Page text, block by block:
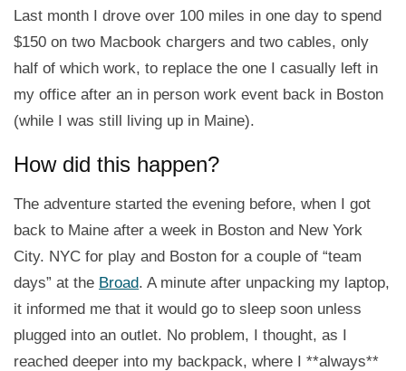
Last month I drove over 100 miles in one day to spend
$150 on two Macbook chargers and two cables, only
half of which work, to replace the one I casually left in
my office after an in person work event back in Boston
(while I was still living up in Maine).
How did this happen?
The adventure started the evening before, when I got
back to Maine after a week in Boston and New York
City. NYC for play and Boston for a couple of “team
days” at the Broad. A minute after unpacking my laptop,
it informed me that it would go to sleep soon unless
plugged into an outlet. No problem, I thought, as I
reached deeper into my backpack, where I **always**